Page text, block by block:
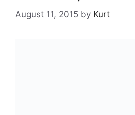
August 11, 2015 by Kurt